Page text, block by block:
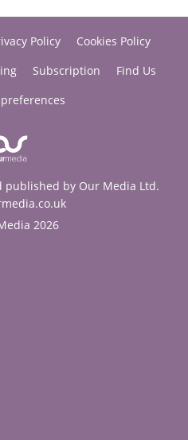
Policy
Cookies Policy
Subscription
Find Us
published by Our Media Ltd.
2026